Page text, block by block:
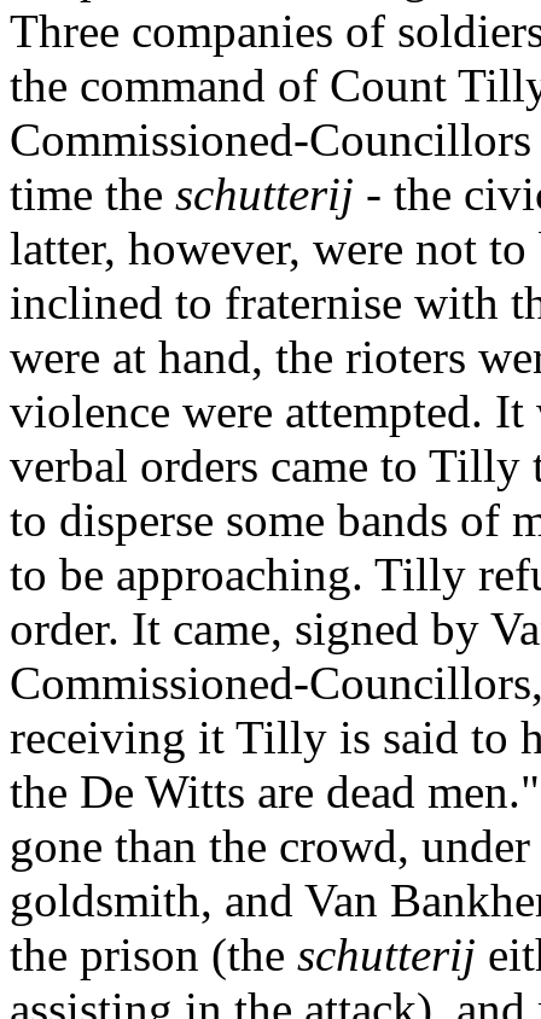
Three companies of
the command of Count
Commissioned-
time the schutterij - the
latter, however, were not
inclined to fraternise with
were at hand, the rioters
violence were attempted.
verbal orders came to Tilly
to disperse some bands of
to be approaching. Tilly
order. It came, signed by
Commissioned-
receiving it Tilly is said to
the De Witts are dead
gone than the crowd,
goldsmith, and Van
the prison (the schutterij
assisting in the attack),